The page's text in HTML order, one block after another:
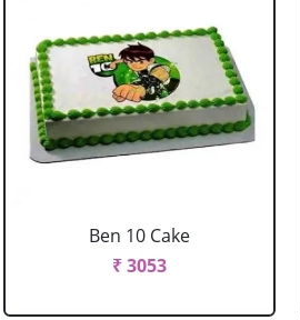
Ben 10 Cake
₹ 3053